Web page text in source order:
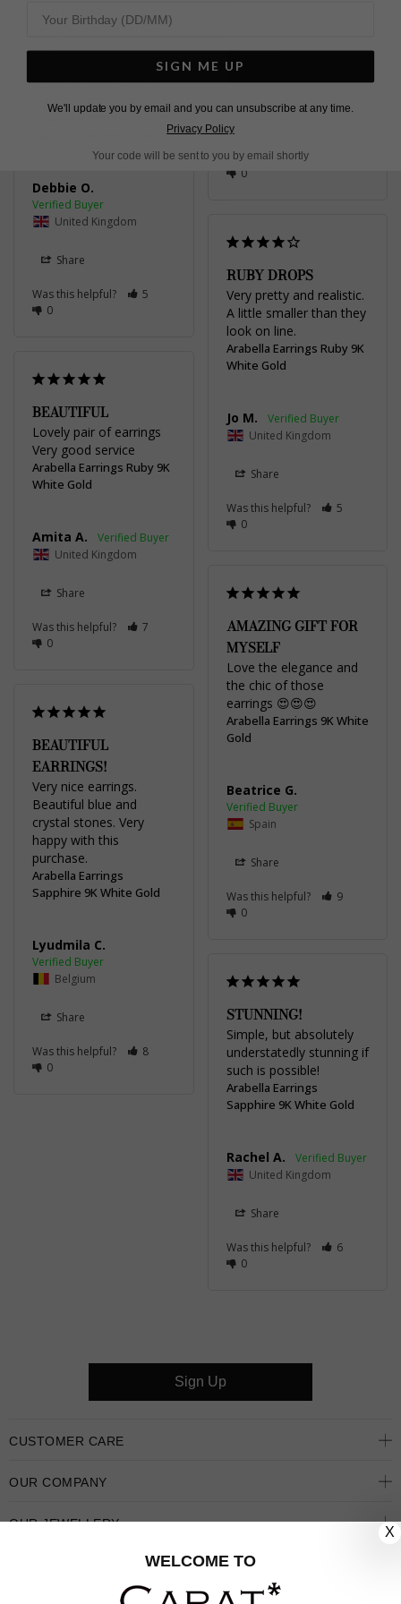
Stephen d.
United Kingdom
Was this helpful?
0
Delivery was great via
DPD.
beautiful. Well made &
highly recommend.
Arabella Earrings
Debbie O.
United Kingdom
Share
Was this helpful?
5
0
RUBY DROPS
Very pretty and realistic.
A little smaller than they
look on line.
Arabella Earrings Ruby 9K
White Gold
Jo M.
United Kingdom
Share
Was this helpful?
5
0
BEAUTIFUL
Lovely pair of earrings
Very good service
Arabella Earrings Ruby 9K
White Gold
Amita A.
United Kingdom
Share
Was this helpful?
7
0
AMAZING GIFT FOR
MYSELF
Love the elegance and
the chic of those
earrings 😍😍😍
Arabella Earrings 9K White
Gold
Beatrice G.
Spain
Share
Was this helpful?
9
0
BEAUTIFUL
EARRINGS!
Very nice earrings.
Beautiful blue and
crystal stones. Very
happy with this
Arabella Earrings
Sapphire 9K White Gold
Lyudmila C.
Belgium
Share
Was this helpful?
8
0
STUNNING!
Simple, but absolutely
understatedly stunning if
such is possible!
Arabella Earrings
Sapphire 9K White Gold
Rachel A.
United Kingdom
Share
Was this helpful?
6
0
CUSTOMER CARE
OUR COMPANY
OUR JEWELLERY
Sign Up
X
WELCOME TO
SIGN ME UP
We'll update you by email and you can unsubscribe at any time.
Privacy Policy
Your code will be sent to you by email shortly